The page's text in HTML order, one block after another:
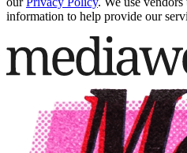
information to help provide our